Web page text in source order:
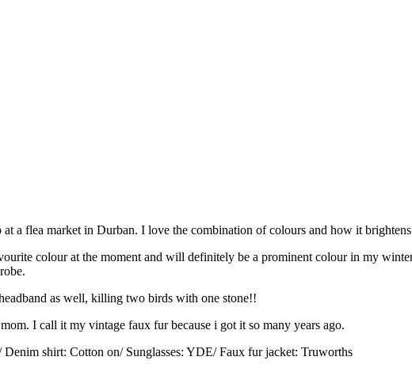
a flea market in Durban. I love the combination of colours and how it
colour at the moment and will definitely be a prominent colour in my
as well, killing two birds with one stone!!
I call it my vintage faux fur because i got it so many years ago.
shirt: Cotton on/ Sunglasses: YDE/ Faux fur jacket: Truworths